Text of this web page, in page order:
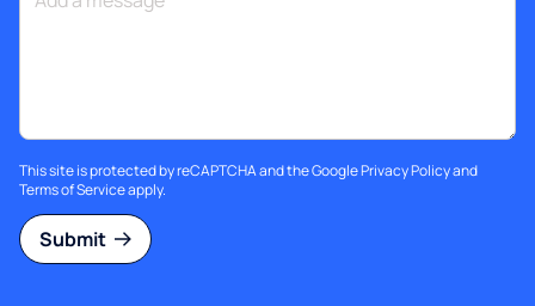
This site is protected by reCAPTCHA and the GooglePrivacy Policyand
Terms of Serviceapply.
Submit